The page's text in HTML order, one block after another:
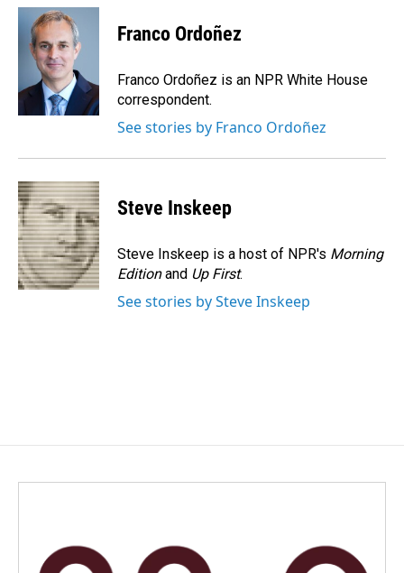
c
k
n
k
e
d
I
n
a
l
Franco Ordoñez
Franco Ordoñez is an NPR White House
correspondent.
See stories by Franco Ordoñez
Steve Inskeep
Steve Inskeep is a host of NPR's Morning
Editionand Up First.
See stories by Steve Inskeep